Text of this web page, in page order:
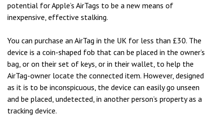
potential for Apple’s AirTags to be a new means of
inexpensive, effective stalking.
You can purchase an AirTag in the UK for less than £30. The
device is a coin-shaped fob that can be placed in the owner’s
bag, or on their set of keys, or in their wallet, to help the
AirTag-owner locate the connected item. However, designed
as it is to be inconspicuous, the device can easily go unseen
and be placed, undetected, in another person’s property as a
tracking device.